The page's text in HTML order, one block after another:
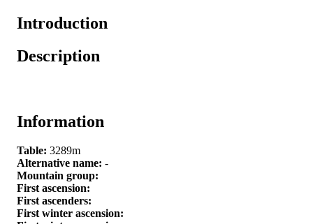
Introduction
Description
Information
Table: 3289m
Alternative name: -
Mountain group:
First ascension:
First ascenders:
First winter ascension: